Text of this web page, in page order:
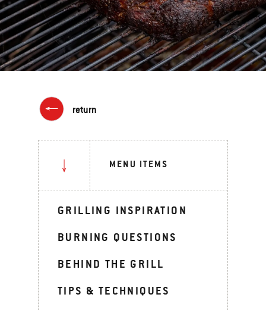
return
MENU ITEMS
GRILLING INSPIRATION
BURNING QUESTIONS
BEHIND THE GRILL
TIPS & TECHNIQUES